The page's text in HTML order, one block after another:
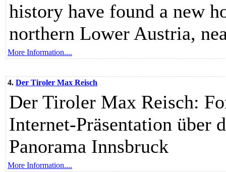
history have found a new
northern Lower Austria,
More Information....
4. Der Tiroler Max Reisch
Der Tiroler Max Reisch:
Internet-Präsentation über
Panorama Innsbruck
More Information....